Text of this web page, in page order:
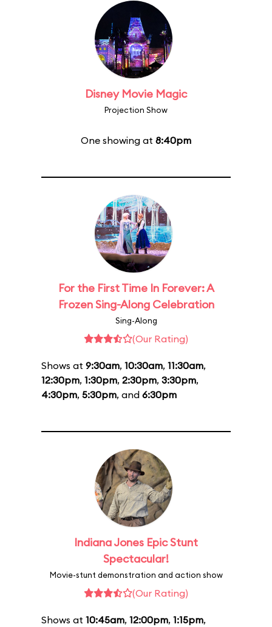
Disney Movie Magic
Projection Show
One showing at 8:40pm
For the First Time In Forever: A
Frozen Sing-Along Celebration
Sing-Along
(Our Rating)
Shows at 9:30am, 10:30am, 11:30am,
12:30pm, 1:30pm, 2:30pm, 3:30pm,
4:30pm, 5:30pm, and 6:30pm
Indiana Jones Epic Stunt
Spectacular!
Movie-stunt demonstration and action show
(Our Rating)
Shows at 10:45am, 12:00pm, 1:15pm,